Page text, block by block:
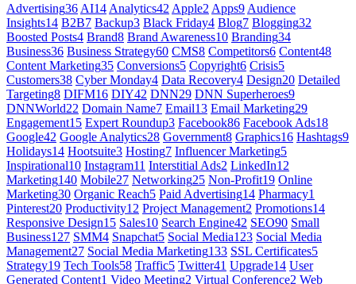
Advertising36 AI14 Analytics42 Apple2 Apps9 Audience
Insights14 B2B7 Backup3 Black Friday4 Blog7 Blogging32
Boosted Posts4 Brand8 Brand Awareness10 Branding34
Business36 Business Strategy60 CMS8 Competitors6 Content48
Content Marketing35 Conversions5 Copyright6 Crisis5
Customers38 Cyber Monday4 Data Recovery4 Design20 Detailed
Targeting8 DIFM16 DIY42 DNN29 DNN Superheroes9
DNNWorld22 Domain Name7 Email13 Email Marketing29
Engagement15 Expert Roundup3 Facebook86 Facebook Ads18
Google42 Google Analytics28 Government8 Graphics16 Hashtags9
Holidays14 Hootsuite3 Hosting7 Influencer Marketing5
Inspirational10 Instagram11 Interstitial Ads2 LinkedIn12
Marketing140 Mobile27 Networking25 Non-Profit19 Online
Marketing30 Organic Reach5 Paid Advertising14 Pharmacy1
Pinterest20 Productivity12 Project Management2 Promotions14
Responsive Design15 Sales10 Search Engine42 SEO90 Small
Business127 SMM4 Snapchat5 Social Media123 Social Media
Management27 Social Media Marketing133 SSL Certificates5
Strategy19 Tech Tools58 Traffic5 Twitter41 Upgrade14 User
Generated Content1 Video Meeting2 Virtual Conference2 Web